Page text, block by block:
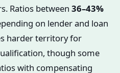
Ratios between 36–43%
on lender and loan
harder territory for
though some
with compensating